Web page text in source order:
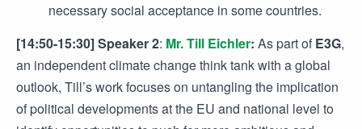
necessary social acceptance in some countries.
[14:50-15:30] Speaker 2: Mr. Till Eichler: As part ofE3G,
an independent climate change think tank with a global
outlook, Till’s work focuses on untangling the implication
of political developments at the EU and national level to